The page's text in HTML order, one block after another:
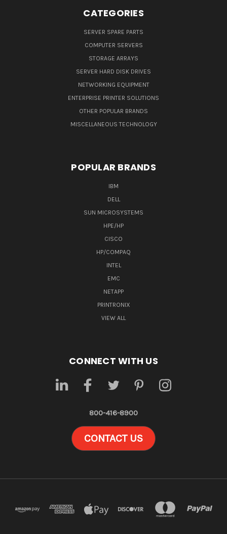
CATEGORIES
SERVER SPARE PARTS
COMPUTER SERVERS
STORAGE ARRAYS
SERVER HARD DISK DRIVES
NETWORKING EQUIPMENT
ENTERPRISE PRINTER SOLUTIONS
OTHER POPULAR BRANDS
MISCELLANEOUS TECHNOLOGY
POPULAR BRANDS
IBM
DELL
SUN MICROSYSTEMS
HPE/HP
CISCO
HP/COMPAQ
INTEL
EMC
NETAPP
PRINTRONIX
VIEW ALL
CONNECT WITH US
800-416-8900
CONTACT US